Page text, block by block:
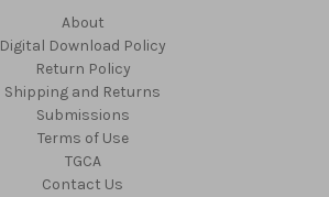
About
Digital Download Policy
Return Policy
Shipping and Returns
Submissions
Terms of Use
TGCA
Contact Us